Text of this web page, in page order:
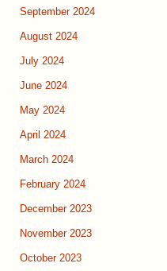
September 2024
August 2024
July 2024
June 2024
May 2024
April 2024
March 2024
February 2024
December 2023
November 2023
October 2023